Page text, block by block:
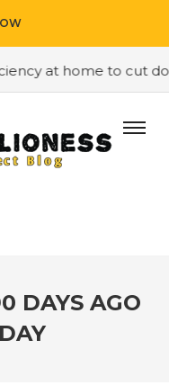
at home to cut
DAYS AGO